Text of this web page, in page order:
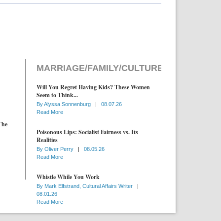
MARRIAGE/FAMILY/CULTURE
Will You Regret Having Kids? These Women
Seem to Think...
ByAlyssa Sonnenburg |
08.07.26
Read More
Poisonous Lips: Socialist Fairness vs. Its
Realities
By Oliver Perry |
08.05.26
Read More
Whistle While You Work
By Mark Elfstrand, Cultural Affairs Writer
|
08.01.26
Read More